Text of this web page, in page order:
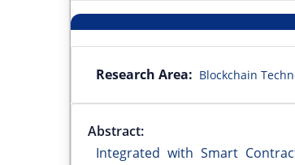
Research Area: Blockchain
Abstract:
Integrated with Smart